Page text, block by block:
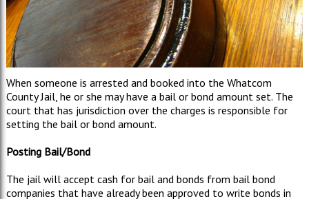
When someone is arrested and booked into the Whatcom
County Jail, he or she may have a bail or bond amount set. The
court that has jurisdiction over the charges is responsible for
setting the bail or bond amount.
Posting Bail/Bond
The jail will accept cash for bail and bonds from bail bond
companies that have already been approved to write bonds in